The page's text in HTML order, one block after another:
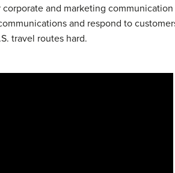
and marketing
and respond to
travel routes hard.